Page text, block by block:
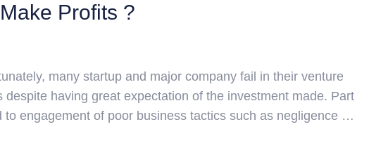
Profits ?
many startup and major company fail in their venture
despite having great expectation of the investment made. Part
to engagement of poor business tactics such as negligence …